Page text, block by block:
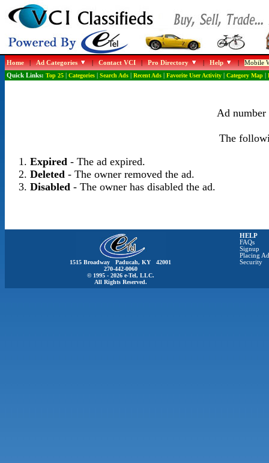
Home|Ad Categories |Contact VCI|Pro Directory |Help |Mobile
Quick Links: Top 25| Categories| Search Ads| Recent Ads| Favorite User Activity| Category Map|
Ad number
The
Expired- The ad expired.
Deleted- The owner removed the ad.
Disabled- The owner has disabled the ad.
1515 Broadway Paducah, KY 42001
270-442-0060
© 1995 - 2026 e-Tel, LLC.
All Rights Reserved.
HELP
FAQs
Signup
Placing
Security